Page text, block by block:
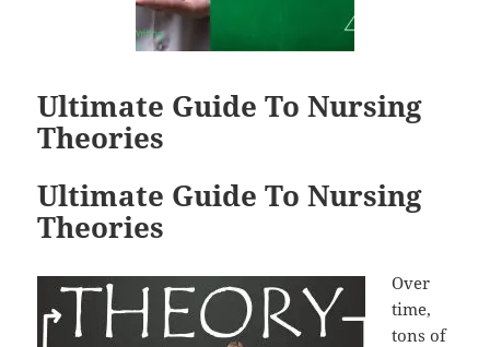
Ultimate Guide To Nursing
Theories
Ultimate Guide To Nursing
Theories
Over
time,
tons of